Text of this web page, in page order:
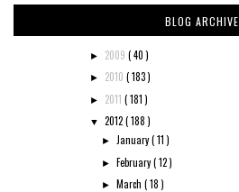
BLOG ARCHIVE
► 2009 ( 40 )
► 2010 ( 183 )
► 2011 ( 181 )
▼ 2012( 188 )
► January( 11 )
► February( 12 )
► March( 18 )